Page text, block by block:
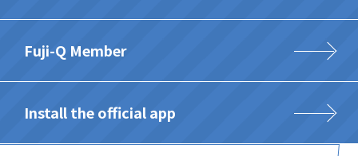
Fuji-Q Member
Install the official app